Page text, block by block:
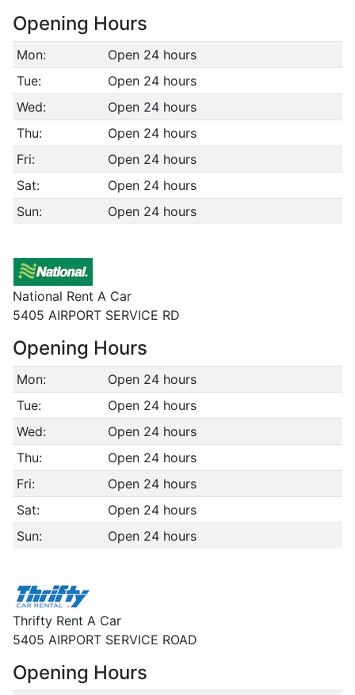
Opening Hours
Mon:
Open 24 hours
Tue:
Open 24 hours
Wed:
Open 24 hours
Thu:
Open 24 hours
Fri:
Open 24 hours
Sat:
Open 24 hours
Sun:
Open 24 hours
National Rent A Car
5405 AIRPORT SERVICE RD
Opening Hours
Mon:
Open 24 hours
Tue:
Open 24 hours
Wed:
Open 24 hours
Thu:
Open 24 hours
Fri:
Open 24 hours
Sat:
Open 24 hours
Sun:
Open 24 hours
Thrifty Rent A Car
5405 AIRPORT SERVICE ROAD
Opening Hours